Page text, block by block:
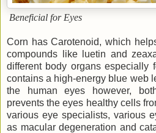
Beneficial for Eyes
Corn has Carotenoid, which
compounds like luetin and
different body organs especially
contains a high-energy blue web
the human eyes however,
prevents the eyes healthy cells
various eye specialists, various
as macular degeneration and